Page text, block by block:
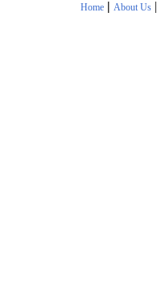
Home | About Us|